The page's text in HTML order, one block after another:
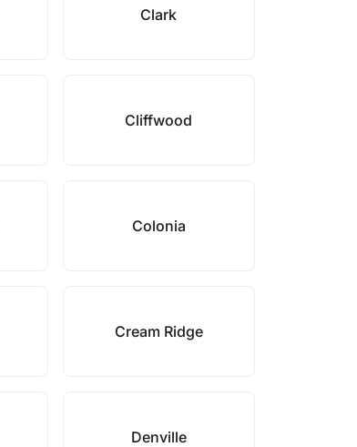
Clark
Cliffwood
Colonia
Cream Ridge
Denville